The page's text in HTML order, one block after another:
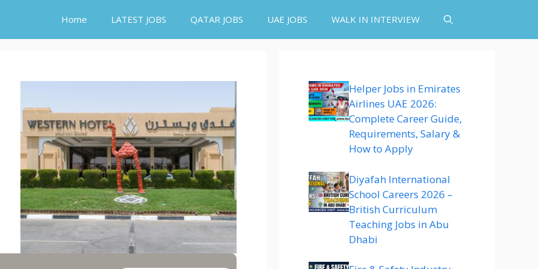
Home LATEST JOBS QATAR JOBS UAE JOBS WALK IN INTERVIEW
Helper Jobs in Emirates
Airlines UAE 2026:
Complete Career Guide,
Requirements, Salary &
How to Apply
Diyafah International
School Careers 2026 –
British Curriculum
Teaching Jobs in Abu
Dhabi